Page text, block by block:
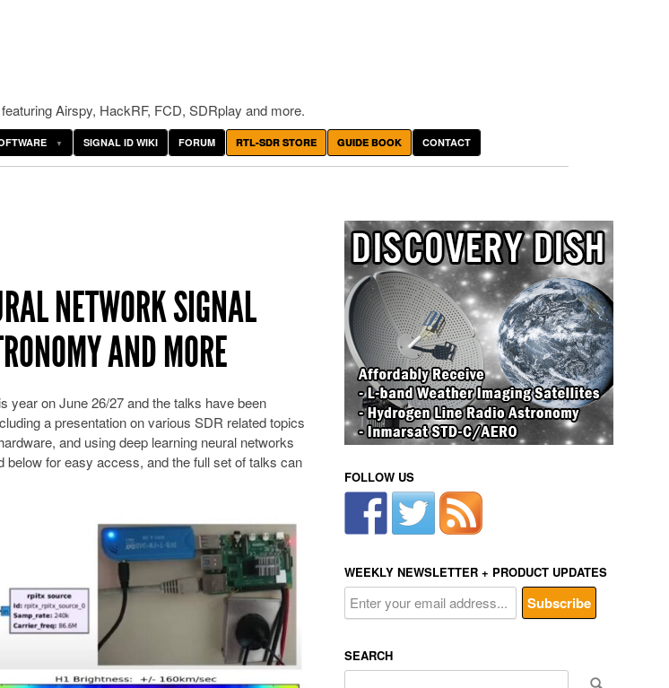
Airspy, HackRF, FCD, SDRplay and more.
SIGNAL ID WIKI FORUM RTL-SDR STORE GUIDE BOOK CONTACT
NETWORK SIGNAL
AND MORE
year on June 26/27 and the talks have been
a presentation on various SDR related topics
and using deep learning neural networks
for easy access, and the full set of talks can
FOLLOW US
WEEKLY NEWSLETTER + PRODUCT UPDATES
SEARCH